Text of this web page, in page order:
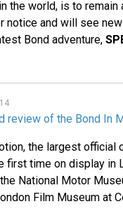
the world, is to
notice and will see
Bond adventure,
review of the Bond In
the largest
first time on display in
National Motor
Film Museum at